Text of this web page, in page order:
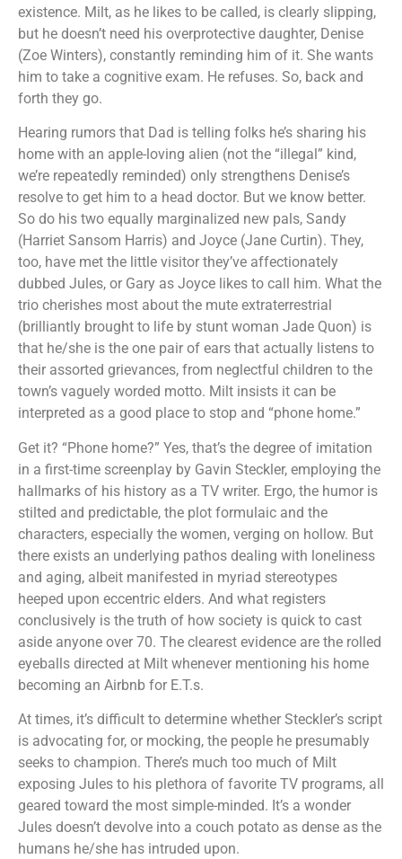
existence. Milt, as he likes to be called, is clearly slipping,
but he doesn’t need his overprotective daughter, Denise
(Zoe Winters), constantly reminding him of it. She wants
him to take a cognitive exam. He refuses. So, back and
forth they go.
Hearing rumors that Dad is telling folks he’s sharing his
home with an apple-loving alien (not the “illegal” kind,
we’re repeatedly reminded) only strengthens Denise’s
resolve to get him to a head doctor. But we know better.
So do his two equally marginalized new pals, Sandy
(Harriet Sansom Harris) and Joyce (Jane Curtin). They,
too, have met the little visitor they’ve affectionately
dubbed Jules, or Gary as Joyce likes to call him. What the
trio cherishes most about the mute extraterrestrial
(brilliantly brought to life by stunt woman Jade Quon) is
that he/she is the one pair of ears that actually listens to
their assorted grievances, from neglectful children to the
town’s vaguely worded motto. Milt insists it can be
interpreted as a good place to stop and “phone home.”
Get it? “Phone home?” Yes, that’s the degree of imitation
in a first-time screenplay by Gavin Steckler, employing the
hallmarks of his history as a TV writer. Ergo, the humor is
stilted and predictable, the plot formulaic and the
characters, especially the women, verging on hollow. But
there exists an underlying pathos dealing with loneliness
and aging, albeit manifested in myriad stereotypes
heeped upon eccentric elders. And what registers
conclusively is the truth of how society is quick to cast
aside anyone over 70. The clearest evidence are the rolled
eyeballs directed at Milt whenever mentioning his home
becoming an Airbnb for E.T.s.
At times, it’s difficult to determine whether Steckler’s script
is advocating for, or mocking, the people he presumably
seeks to champion. There’s much too much of Milt
exposing Jules to his plethora of favorite TV programs, all
geared toward the most simple-minded. It’s a wonder
Jules doesn’t devolve into a couch potato as dense as the
humans he/she has intruded upon.